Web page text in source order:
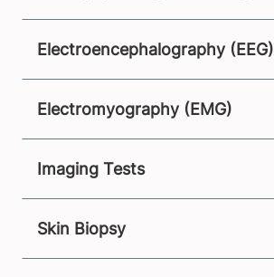
Electroencephalography (EEG)
Electromyography (EMG)
Imaging Tests
Skin Biopsy